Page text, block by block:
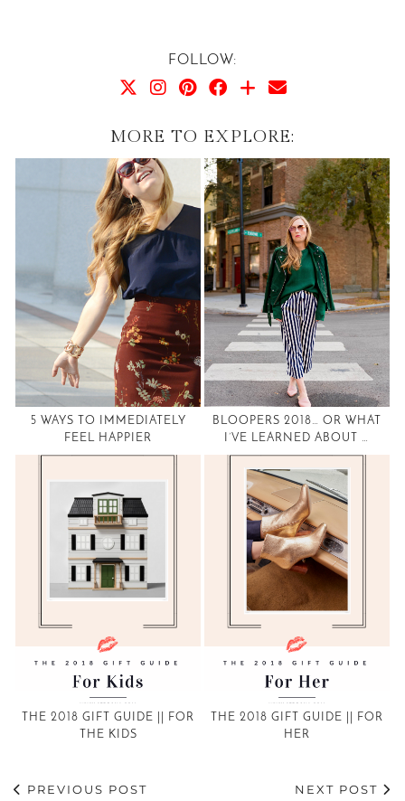
FOLLOW:
MORE TO EXPLORE:
5 WAYS TO IMMEDIATELY
FEEL HAPPIER
BLOOPERS 2018… OR WHAT
I’VE LEARNED ABOUT …
THE 2018 GIFT GUIDE || FOR
THE KIDS
THE 2018 GIFT GUIDE || FOR
HER
PREVIOUS POST
NEXT POST